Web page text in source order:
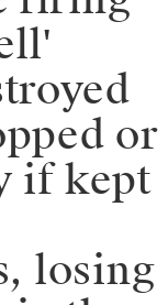
or
if kept
losing